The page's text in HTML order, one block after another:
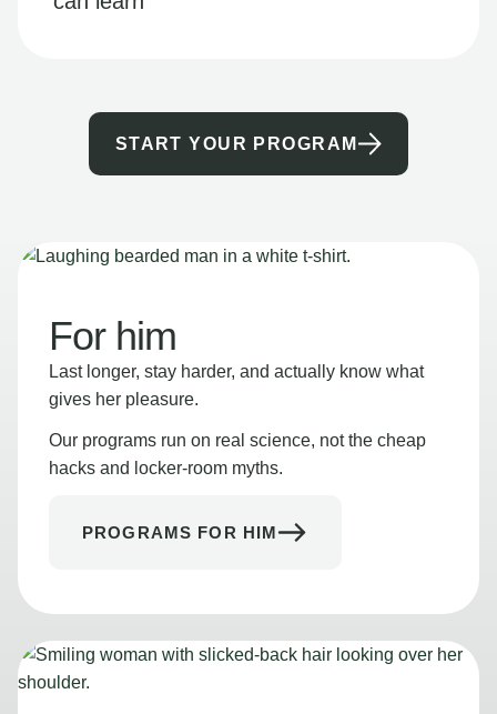
START YOUR PROGRAM
For him
Last longer, stay harder, and actually know what
gives her pleasure.
Our programs run on real science, not the cheap
hacks and locker-room myths.
PROGRAMS FOR HIM